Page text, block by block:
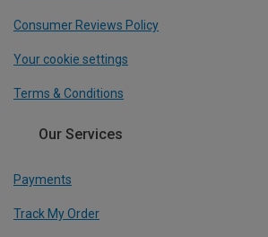
Consumer Reviews Policy
Your cookie settings
Terms & Conditions
Our Services
Payments
Track My Order